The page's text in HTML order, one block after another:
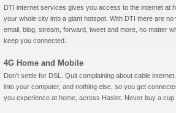
DTI internet services gives you access to the internet at
your whole city into a giant hotspot. With DTI there are
email, blog, stream, forward, tweet and more, no matter
keep you connected.
4G Home and Mobile
Don't settle for DSL. Quit complaining about cable
into your computer, and nothing else, so you get
you experience at home, across Haslet. Never buy a